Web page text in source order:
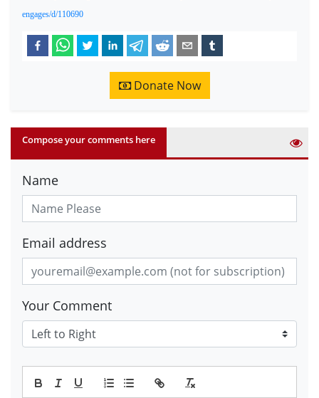
engages/d/110690
Donate Now
Compose your comments here
Name
Email address
Your Comment